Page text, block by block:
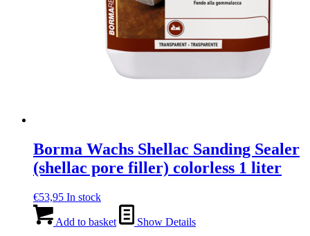
Borma Wachs Shellac Sanding Sealer
(shellac pore filler) colorless 1 liter
€53,95 In stock
Add to basket Show Details